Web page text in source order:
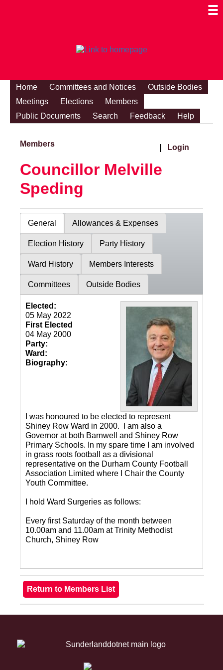
Home Committees and Notices
Outside Bodies
Meetings
Elections
Members
Public Documents
Search Feedback Help
Members Login
Councillor Melville
Speding
General Allowances & Expenses
Election History Party History
Ward History Members Interests
Committees Outside Bodies
Elected:
05 May 2022
First Elected
04 May 2000
Party:
Ward:
Biography:
I was honoured to be elected to represent
Shiney Row Ward in 2000. I am also a
Governor at both Barnwell and Shiney Row
Primary Schools. In my spare time I am involved
in grass roots football as a divisional
representative on the Durham County Football
Association Limited where I Chair the County
Youth Committee.
I hold Ward Surgeries as follows:
Every first Saturday of the month between
10.00am and 11.00am at Trinity Methodist
Church, Shiney Row